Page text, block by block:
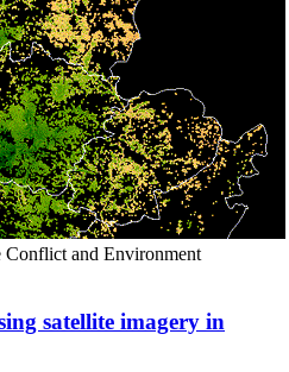
Conflict and Environment
satellite imagery in